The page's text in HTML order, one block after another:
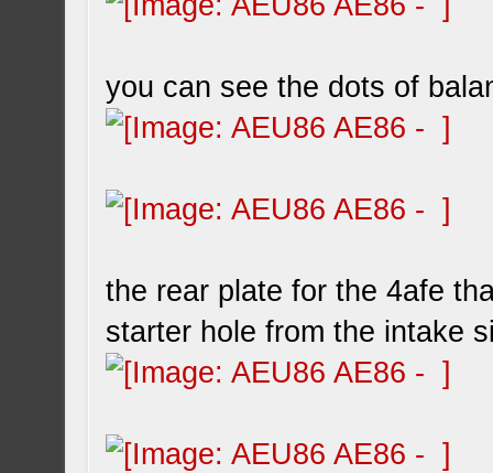
you can see the dots of
the rear plate for the 4afe
starter hole from the intake